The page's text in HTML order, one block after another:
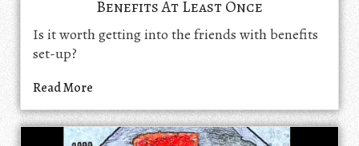
Benefits At Least Once
Is it worth getting into the friends with benefits
set-up?
Read More